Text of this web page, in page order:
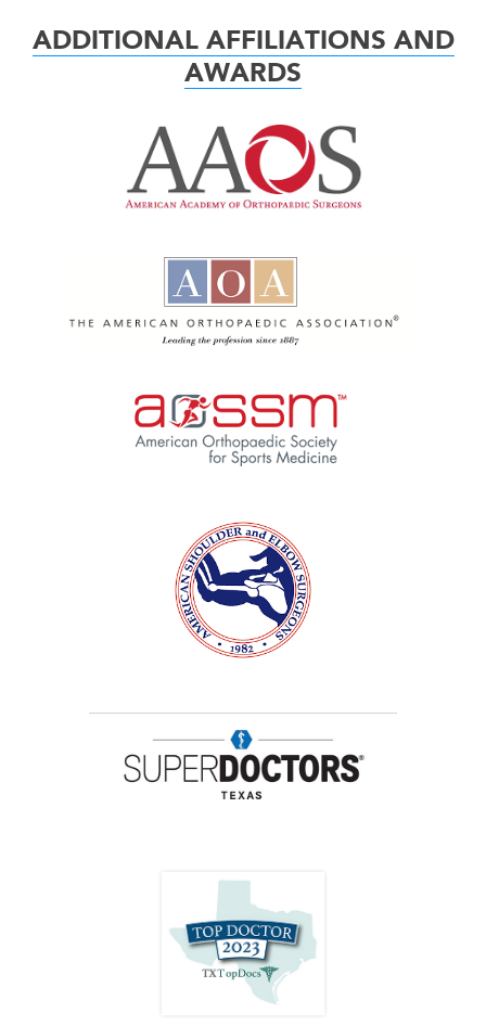
ADDITIONAL AFFILIATIONS AND
AWARDS